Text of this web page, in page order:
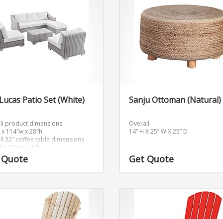
Patio Set (White)
product dimensions
114″w x 28″h
32″ coffee table dimensions
x 32″w x 14″h
ottoman dimensions
x 15″h
Sanju Ottoman (Natural)
Overall
14” H X 25” W X 25” D
Get Quote